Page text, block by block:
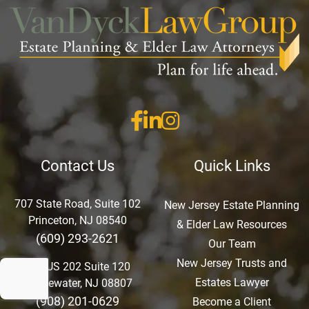
Contact Us
707 State Road, Suite 102
Princeton, NJ 08540
(609) 293-2621
750 US 202 Suite 120
Bridgewater, NJ 08807
(908) 201-0629
Quick Links
New Jersey Estate Planning
& Elder Law Resources
Our Team
New Jersey Trusts and
Estates Lawyer
Become a Client